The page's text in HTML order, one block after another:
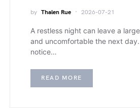
by Thalen Rue 2026-07-21
A restless night can leave a
and uncomfortable the next
notice…
READ MORE